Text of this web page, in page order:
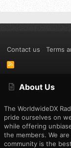
About Us
The WorldwideDX
pride ourselves on
while offering
the members. We
community is the
Contact us Terms
R
S